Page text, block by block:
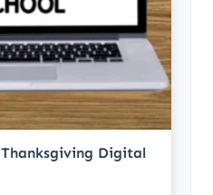
Digital